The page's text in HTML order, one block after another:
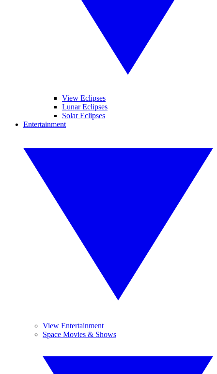
View Eclipses
Lunar Eclipses
Solar Eclipses
Entertainment
View Entertainment
Space Movies & Shows